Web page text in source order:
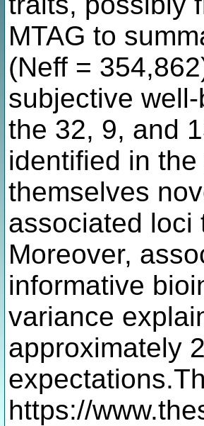
MTAG to
(Neff =
subjective
the 32, 9, and
identified in
themselves
associated loci
Moreover,
informative
variance
approximately
https://